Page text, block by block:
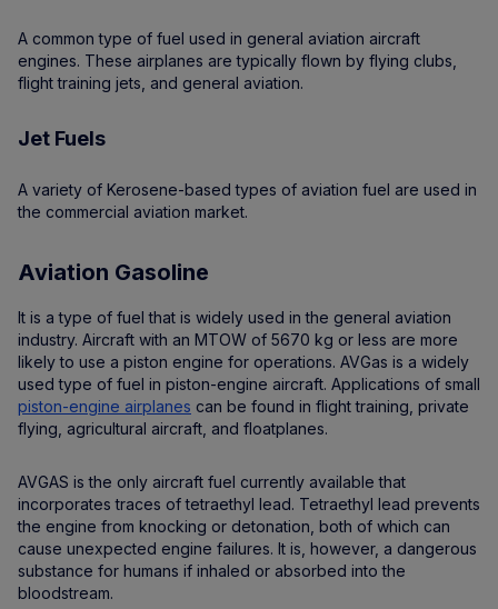
A common type of fuel used in general aviation aircraft
engines. These airplanes are typically flown by flying clubs,
flight training jets, and general aviation.
Jet Fuels
A variety of Kerosene-based types of aviation fuel are used in
the commercial aviation market.
Aviation Gasoline
It is a type of fuel that is widely used in the general aviation
industry. Aircraft with an MTOW of 5670 kg or less are more
likely to use a piston engine for operations. AVGas is a widely
used type of fuel in piston-engine aircraft. Applications of small
piston-engine airplanes can be found in flight training, private
flying, agricultural aircraft, and floatplanes.
AVGAS is the only aircraft fuel currently available that
incorporates traces of tetraethyl lead. Tetraethyl lead prevents
the engine from knocking or detonation, both of which can
cause unexpected engine failures. It is, however, a dangerous
substance for humans if inhaled or absorbed into the
bloodstream.